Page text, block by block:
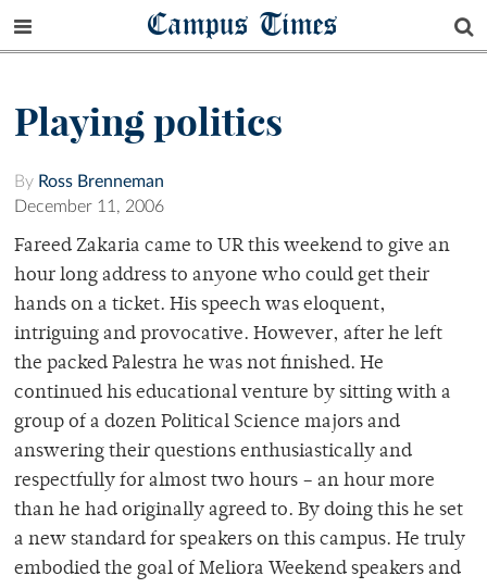
Campus Times
Playing politics
By Ross Brenneman
December 11, 2006
Fareed Zakaria came to UR this weekend to give an
hour long address to anyone who could get their
hands on a ticket. His speech was eloquent,
intriguing and provocative. However, after he left
the packed Palestra he was not finished. He
continued his educational venture by sitting with a
group of a dozen Political Science majors and
answering their questions enthusiastically and
respectfully for almost two hours – an hour more
than he had originally agreed to. By doing this he set
a new standard for speakers on this campus. He truly
embodied the goal of Meliora Weekend speakers and